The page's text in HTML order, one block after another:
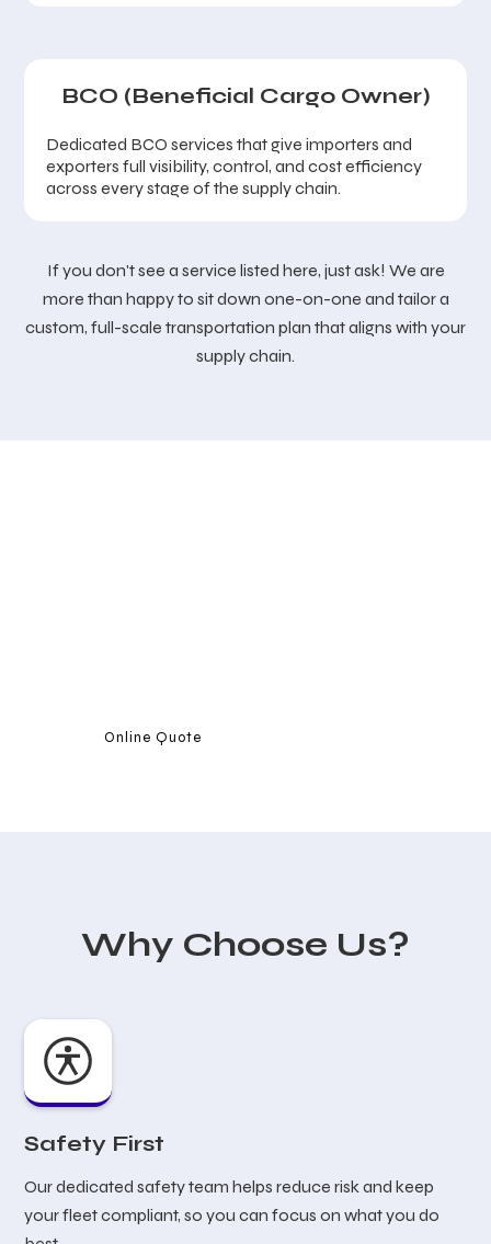
BCO (Beneficial Cargo Owner)
Dedicated BCO services that give importers and
exporters full visibility, control, and cost efficiency
across every stage of the supply chain.
If you don't see a service listed here, just ask! We are
more than happy to sit down one-on-one and tailor a
custom, full-scale transportation plan that aligns with your
supply chain.
Online Quote
Why Choose Us?
Safety First
Our dedicated safety team helps reduce risk and keep
your fleet compliant, so you can focus on what you do